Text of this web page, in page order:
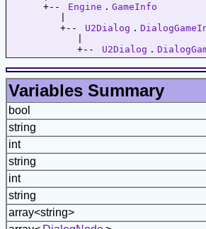
      +--
Engine . GameInfo
         +--
U2Dialog .
            +--
U2Dialog .
Variables Summary
bool
string
int
string
int
string
array<string>